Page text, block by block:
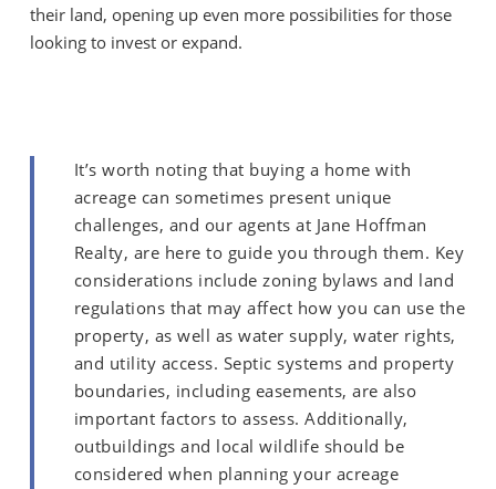
their land, opening up even more possibilities for those
looking to invest or expand.
It’s worth noting that buying a home with
acreage can sometimes present unique
challenges, and our agents at Jane Hoffman
Realty, are here to guide you through them. Key
considerations include zoning bylaws and land
regulations that may affect how you can use the
property, as well as water supply, water rights,
and utility access. Septic systems and property
boundaries, including easements, are also
important factors to assess. Additionally,
outbuildings and local wildlife should be
considered when planning your acreage